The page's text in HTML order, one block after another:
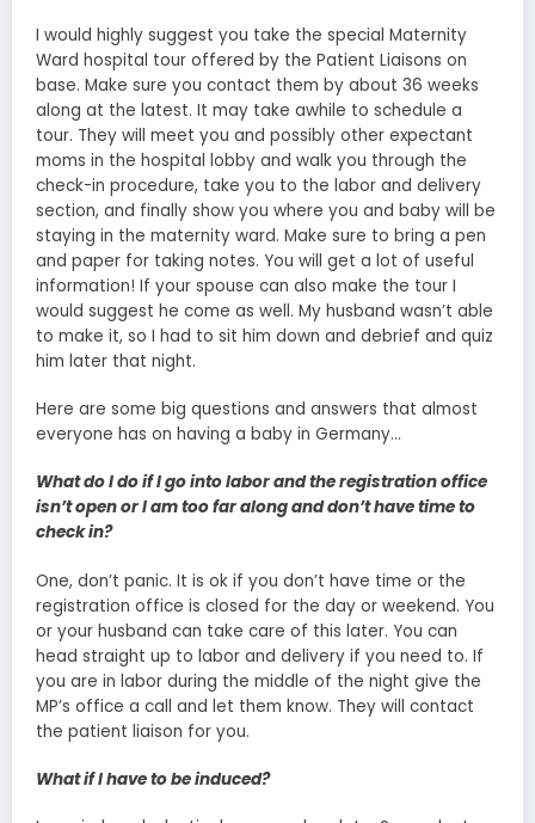
I would highly suggest you take the special Maternity
Ward hospital tour offered by the Patient Liaisons on
base. Make sure you contact them by about 36 weeks
along at the latest. It may take awhile to schedule a
tour. They will meet you and possibly other expectant
moms in the hospital lobby and walk you through the
check-in procedure, take you to the labor and delivery
section, and finally show you where you and baby will be
staying in the maternity ward. Make sure to bring a pen
and paper for taking notes. You will get a lot of useful
information! If your spouse can also make the tour I
would suggest he come as well. My husband wasn’t able
to make it, so I had to sit him down and debrief and quiz
him later that night.
Here are some big questions and answers that almost
everyone has on having a baby in Germany…
What do I do if I go into labor and the registration office
isn’t open or I am too far along and don’t have time to
check in?
One, don’t panic. It is ok if you don’t have time or the
registration office is closed for the day or weekend. You
or your husband can take care of this later. You can
head straight up to labor and delivery if you need to. If
you are in labor during the middle of the night give the
MP’s office a call and let them know. They will contact
the patient liaison for you.
What if I have to be induced?